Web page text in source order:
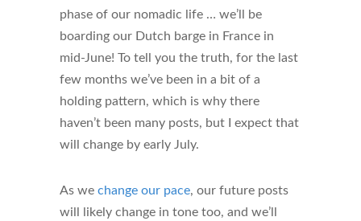
phase of our nomadic life … we’ll be
boarding our Dutch barge in France in
mid-June! To tell you the truth, for the last
few months we’ve been in a bit of a
holding pattern, which is why there
haven’t been many posts, but I expect that
will change by early July.
As we change our pace, our future posts
will likely change in tone too, and we’ll